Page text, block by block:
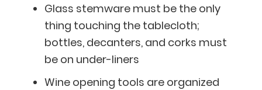
Glass stemware must be the only
thing touching the tablecloth;
bottles, decanters, and corks must
be on under-liners
Wine opening tools are organized